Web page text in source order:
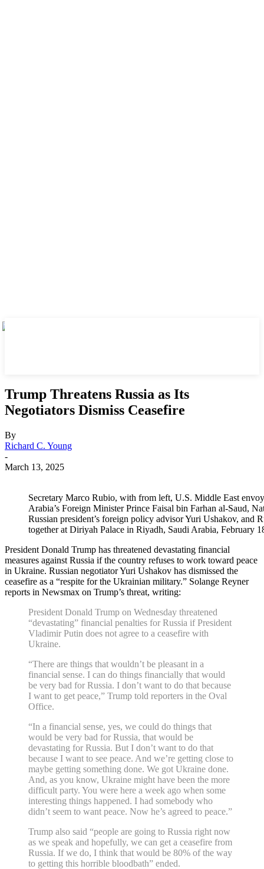
Trump Threatens Russia as Its
Negotiators Dismiss Ceasefire
By
Richard C. Young
-
March 13, 2025
Secretary Marco Rubio, with from left, U.S. Middle East
Arabia’s Foreign Minister Prince Faisal bin Farhan al-Saud,
Russian president’s foreign policy advisor Yuri Ushakov, and
together at Diriyah Palace in Riyadh, Saudi Arabia, February
President Donald Trump has threatened devastating financial
measures against Russia if the country refuses to work toward peace
in Ukraine. Russian negotiator Yuri Ushakov has dismissed the
ceasefire as a “respite for the Ukrainian military.” Solange Reyner
reports in Newsmax on Trump’s threat, writing:
President Donald Trump on Wednesday threatened
“devastating” financial penalties for Russia if President
Vladimir Putin does not agree to a ceasefire with
Ukraine.
“There are things that wouldn’t be pleasant in a
financial sense. I can do things financially that would
be very bad for Russia. I don’t want to do that because
I want to get peace,” Trump told reporters in the Oval
Office.
“In a financial sense, yes, we could do things that
would be very bad for Russia, that would be
devastating for Russia. But I don’t want to do that
because I want to see peace. And we’re getting close to
maybe getting something done. We got Ukraine done.
And, as you know, Ukraine might have been the more
difficult party. You were here a week ago when some
interesting things happened. I had somebody who
didn’t seem to want peace. Now he’s agreed to peace.”
Trump also said “people are going to Russia right now
as we speak and hopefully, we can get a ceasefire from
Russia. If we do, I think that would be 80% of the way
to getting this horrible bloodbath” ended.